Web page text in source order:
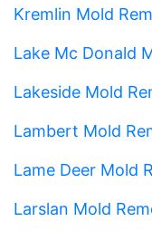
Kremlin Mold
Lake Mc Donald
Lakeside Mold
Lambert Mold
Lame Deer Mold
Larslan Mold